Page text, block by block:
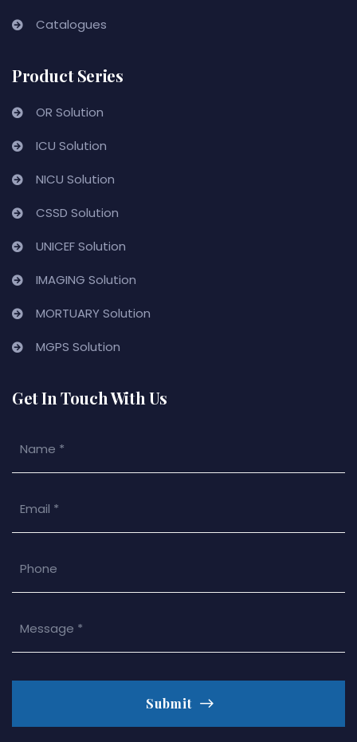
Catalogues
Product Series
OR Solution
ICU Solution
NICU Solution
CSSD Solution
UNICEF Solution
IMAGING Solution
MORTUARY Solution
MGPS Solution
Get In Touch With Us
Submit